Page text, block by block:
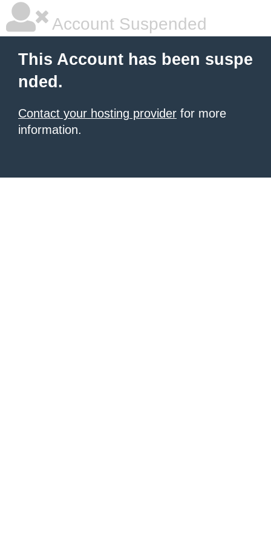
Account Suspended
This Account has been suspe
nded.
Contact your hosting provider for more
information.